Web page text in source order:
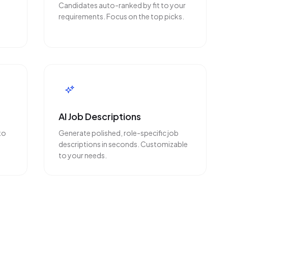
Candidates auto-ranked by fit to your
requirements. Focus on the top picks.
AI Job Descriptions
Generate polished, role-specific job
descriptions in seconds. Customizable
to your needs.